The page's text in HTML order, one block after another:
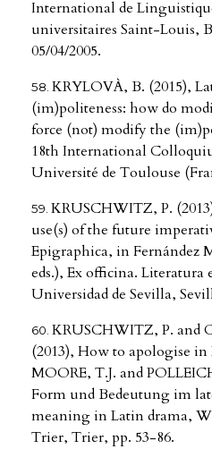
International de
universitaires Saint-Louis,
05/04/2005.
KRYLOVÀ, B. (2015),
(im)politeness: how do
force (not) modify the
18th International
Université de Toulouse
KRUSCHWITZ, P.
use(s) of the future
Epigraphica, in Fernández
eds.), Ex officina. Literatura
Universidad de Sevilla,
KRUSCHWITZ, P. and
(2013), How to apologise
MOORE, T.J. and
Form und Bedeutung im
meaning in Latin drama,
Trier, Trier, pp. 53-86.